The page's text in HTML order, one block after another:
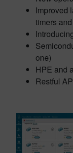
Improved
timers
one)
HPE and
Restful